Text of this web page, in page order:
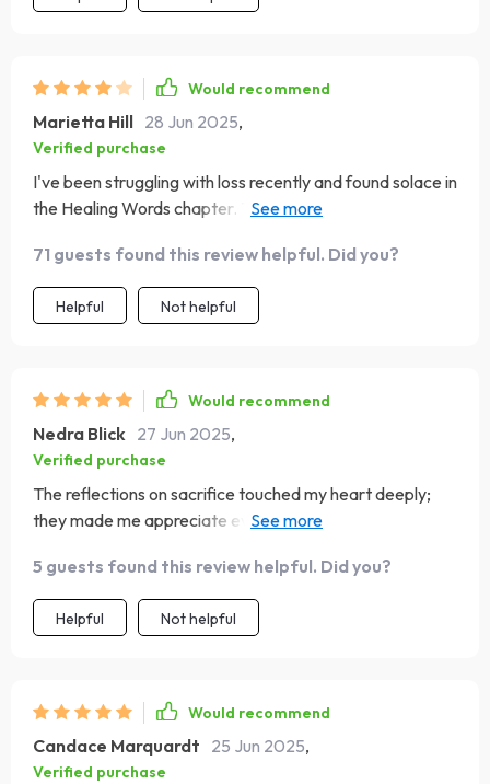
Would recommend
Marietta Hill 28 Jun 2025,
Verified purchase
I've been struggling with loss recently and found solace in
the Healing Words chapter. Those quotes provided
grief.
71 guests found this review helpful. Did you?
Helpful Not helpful
Would recommend
Nedra Blick 27 Jun 2025,
Verified purchase
The reflections on sacrifice touched my heart deeply;
they made me appreciate everything my own mom did
5 guests found this review helpful. Did you?
Helpful Not helpful
Would recommend
Candace Marquardt 25 Jun 2025,
Verified purchase